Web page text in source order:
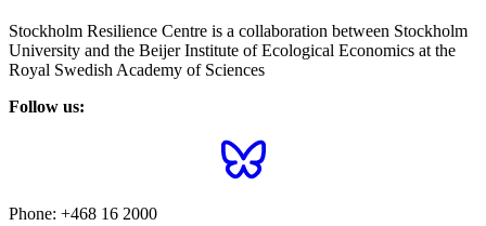
Stockholm Resilience Centre is a collaboration between Stockholm
University and the Beijer Institute of Ecological Economics at the
Royal Swedish Academy of Sciences
Follow us:
Phone: +468 16 2000